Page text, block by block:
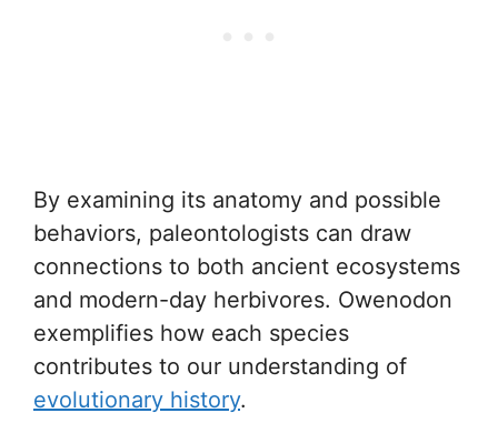
By examining its anatomy and possible
behaviors, paleontologists can draw
connections to both ancient ecosystems
and modern-day herbivores. Owenodon
exemplifies how each species
contributes to our understanding of
evolutionary history.